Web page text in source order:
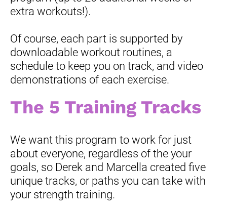
extra workouts!).
Of course, each part is supported by
downloadable workout routines, a
schedule to keep you on track, and video
demonstrations of each exercise.
The 5 Training Tracks
We want this program to work for just
about everyone, regardless of the your
goals, so Derek and Marcella created five
unique tracks, or paths you can take with
your strength training.